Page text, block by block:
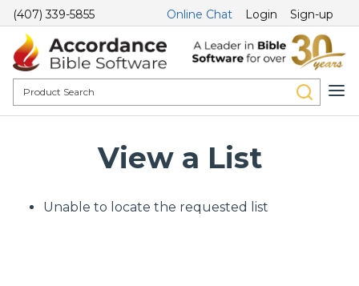
(407) 339-5855 Online Chat Login Sign-up
View a List
Unable to locate the requested list